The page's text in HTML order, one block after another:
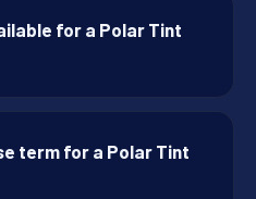
for a Polar Tint
term for a Polar Tint